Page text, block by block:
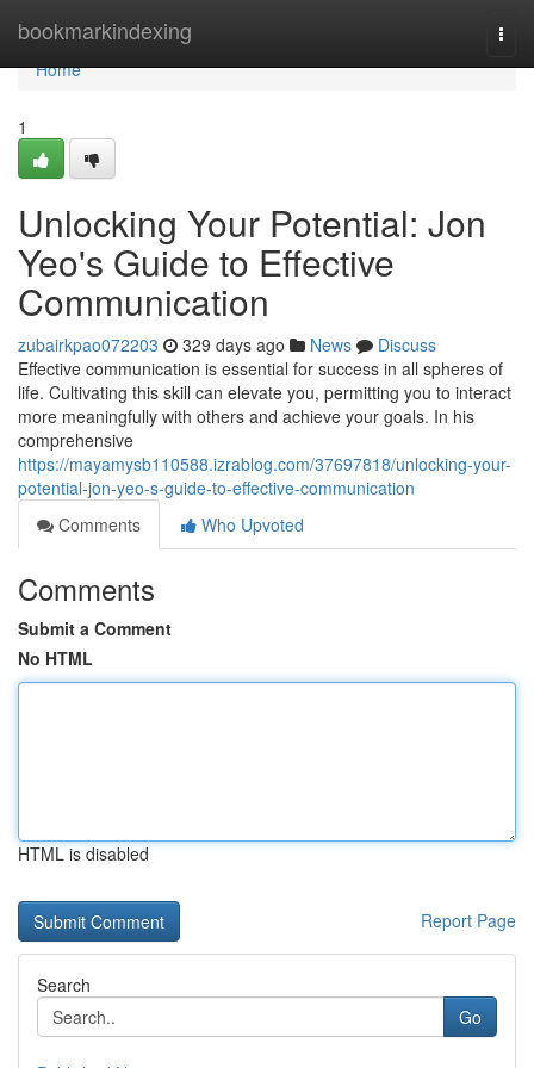
bookmarkindexing
Home
Home
1
Unlocking Your Potential: Jon
Yeo's Guide to Effective
Communication
zubairkpao072203 329 days ago News
Discuss
Effective communication is essential for success in all spheres of
life. Cultivating this skill can elevate you, permitting you to interact
more meaningfully with others and achieve your goals. In his
comprehensive
https://mayamysb110588.izrablog.com/37697818/unlocking-your-
potential-jon-yeo-s-guide-to-effective-communication
Comments
Who Upvoted
Comments
Submit a Comment
No HTML
HTML is disabled
Report Page
Search
Go